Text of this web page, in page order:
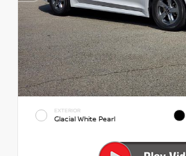
EXTERIOR
Glacial White Pearl